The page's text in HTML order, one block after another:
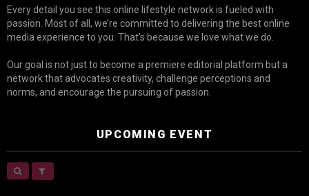
Every detail you see this online lifestyle network is fueled with
passion. Most of all, we’re committed to delivering the best online
media experience to you. That’s because we love what we do.
Our goal is not just to become a premiere editorial platform but a
network that advocates creativity, challenge perceptions and
norms, and encourage the pursuing of passion.
UPCOMING EVENT